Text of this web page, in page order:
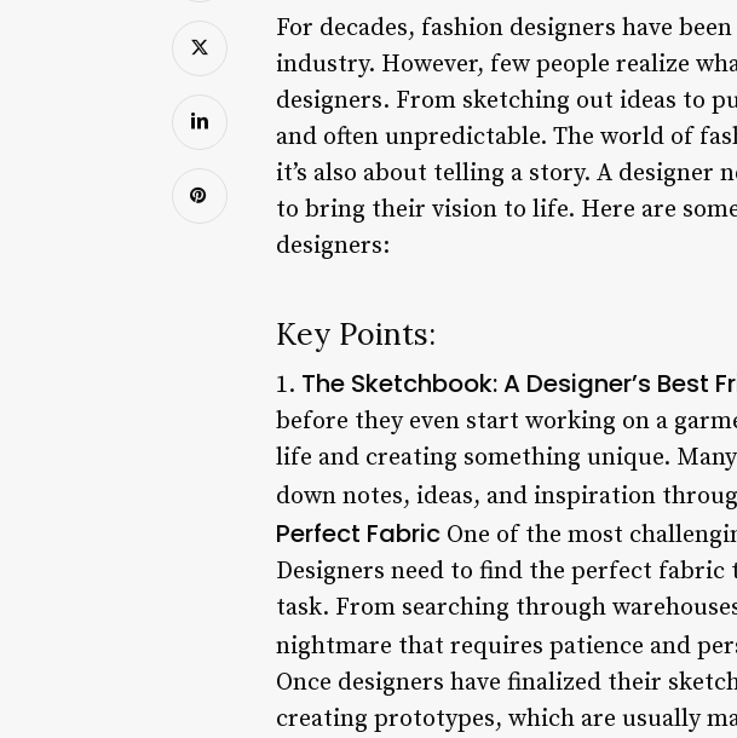
For decades, fashion designers have
industry. However, few people realize
designers. From sketching out ideas to
and often unpredictable. The world of
it’s also about telling a story. A designer
to bring their vision to life. Here are
designers:
Key Points:
1. The Sketchbook: A Designer’s Best
before they even start working on a
life and creating something unique.
down notes, ideas, and inspiration
Perfect Fabric One of the most
Designers need to find the perfect
task. From searching through
nightmare that requires patience and
Once designers have finalized their
creating prototypes, which are usually